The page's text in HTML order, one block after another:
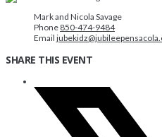
Mark and Nicola Savage
Phone 850-474-9484
Email
SHARE THIS EVENT